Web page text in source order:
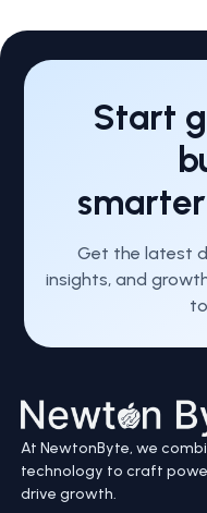
Start
Get the latest
insights, and
At NewtonByte, we
technology to craft
drive growth.